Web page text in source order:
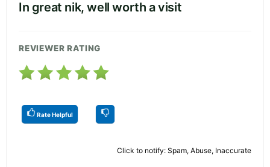
In great nik, well worth a visit
REVIEWER RATING
Rate Helpful
Click to notify: Spam, Abuse, Inaccurate